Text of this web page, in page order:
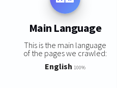
Main Language
This is the main language
of the pages we crawled:
English 100%